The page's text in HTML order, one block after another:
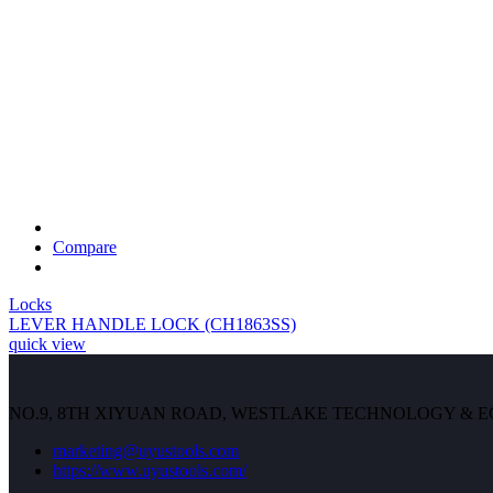
Compare
Locks
LEVER HANDLE LOCK (CH1863SS)
quick view
NO.9, 8TH XIYUAN ROAD, WESTLAKE TECHNOLOGY &
marketing@uyustools.com
https://www.uyustools.com/